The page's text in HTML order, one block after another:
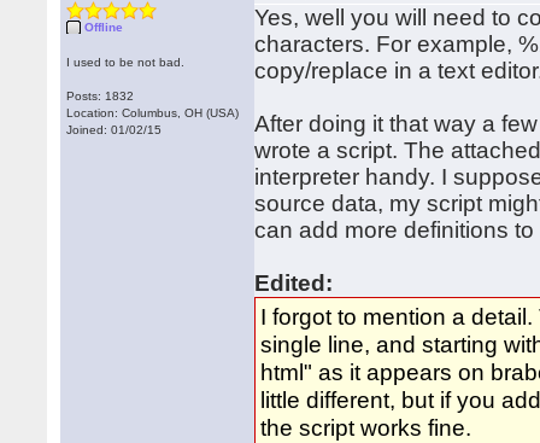
Offline
I used to be not bad.
Posts: 1832
Location: Columbus, OH (USA)
Joined: 01/02/15
Yes, well you will need to
characters. For example,
copy/replace in a text
After doing it that way a
wrote a script. The
interpreter handy. I
source data, my script
can add more definitions
Edited:
I forgot to mention a
single line, and starting
html" as it appears on
little different, but if you
the script works fine.